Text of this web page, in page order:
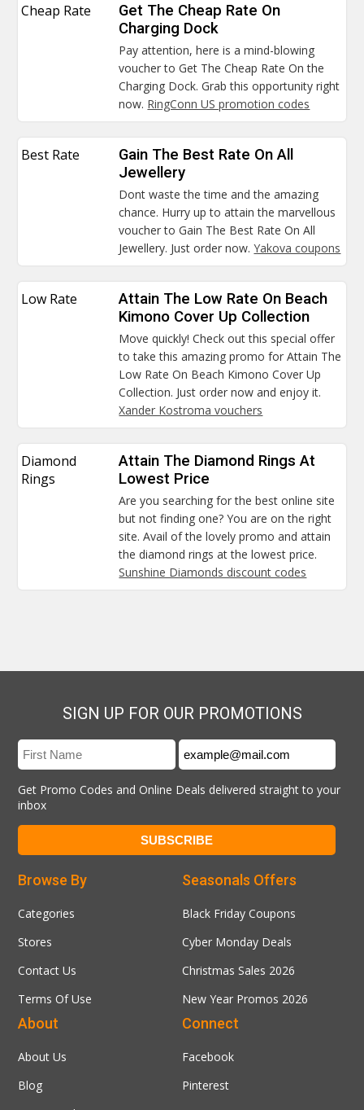
Cheap Rate
Get The Cheap Rate On
Charging Dock
Pay attention, here is a mind-blowing
voucher to Get The Cheap Rate On the
Charging Dock. Grab this opportunity right
now. RingConn US promotion codes
Best Rate
Gain The Best Rate On All
Jewellery
Dont waste the time and the amazing
chance. Hurry up to attain the marvellous
voucher to Gain The Best Rate On All
Jewellery. Just order now.Yakova coupons
Low Rate
Attain The Low Rate On Beach
Kimono Cover Up Collection
Move quickly! Check out this special offer
to take this amazing promo for Attain The
Low Rate On Beach Kimono Cover Up
Collection. Just order now and enjoy it.
Xander Kostroma vouchers
Diamond
Rings
Attain The Diamond Rings At
Lowest Price
Are you searching for the best online site
but not finding one? You are on the right
site. Avail of the lovely promo and attain
the diamond rings at the lowest price.
Sunshine Diamonds discount codes
SIGN UP FOR OUR PROMOTIONS
Get Promo Codes and Online Deals delivered straight to your
inbox
Seasonals Offers
Black Friday Coupons
Cyber Monday Deals
Christmas Sales 2026
New Year Promos 2026
Browse By
Categories
Stores
Contact Us
Terms Of Use
Connect
Facebook
Pinterest
About
About Us
Blog